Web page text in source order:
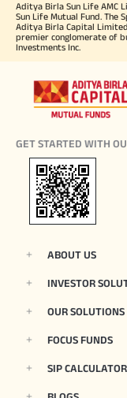
Aditya Birla Sun Life AMC
Sun Life Mutual Fund. The
Aditya Birla Capital
premier conglomerate of
Investments Inc.
GET STARTED WITH
ABOUT US
INVESTOR
OUR SOLUTIONS
FOCUS FUNDS
SIP